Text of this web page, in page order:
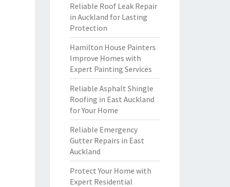
Reliable Roof Leak Repair
in Auckland for Lasting
Protection
Hamilton House Painters
Improve Homes with
Expert Painting Services
Reliable Asphalt Shingle
Roofing in East Auckland
for Your Home
Reliable Emergency
Gutter Repairs in East
Auckland
Protect Your Home with
Expert Residential